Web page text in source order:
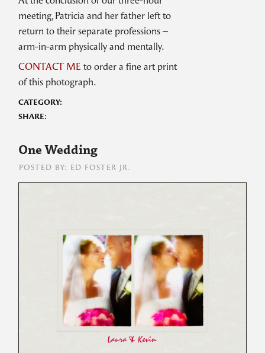
meeting, Patricia and her father left to
return to their separate professions –
arm-in-arm physically and mentally.
CONTACT ME to order a fine art print
of this photograph.
CATEGORY:
SHARE:
One Wedding
POSTED BY: ED FOSTER JR.